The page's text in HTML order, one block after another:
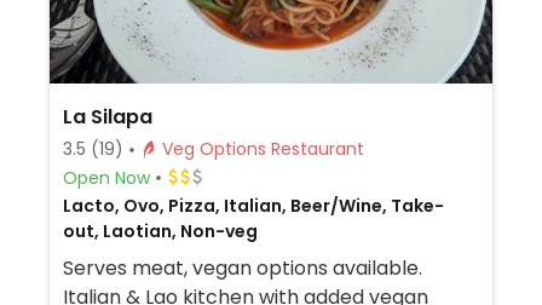
La Silapa
3.5 (19)
Veg Options Restaurant
Open Now
Lacto, Ovo, Pizza, Italian, Beer/Wine, Take-
out, Laotian, Non-veg
Serves meat, vegan options available.
Italian & Lao kitchen with added vegan